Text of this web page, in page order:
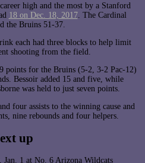
high and the most by a Stanford
18 on Dec. 18, 2017. The Cardinal
the Bruins 51-37.
each had three blocks to help limit
shooting from the field.
points for the Bruins (5-2, 3-2 Pac-12)
Bessoir added 15 and five, while
was held to just seven points.
four assists to the winning cause and
nine rebounds and four helpers.
up
Jan. 1 at No. 6 Arizona Wildcats